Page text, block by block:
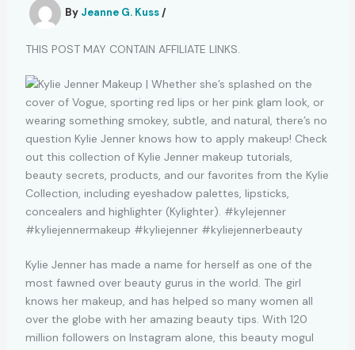
By Jeanne G. Kuss /
THIS POST MAY CONTAIN AFFILIATE LINKS.
Kylie Jenner has made a name for herself as one of the
most fawned over beauty gurus in the world. The girl
knows her makeup, and has helped so many women all
over the globe with her amazing beauty tips. With 120
million followers on Instagram alone, this beauty mogul